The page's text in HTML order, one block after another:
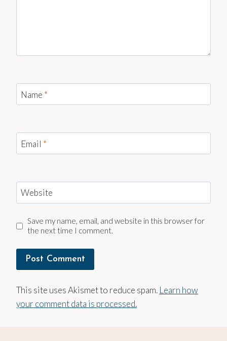
Name *
Email *
Website
Save my name, email, and website in this browser for
the next time I comment.
This site uses Akismet to reduce spam. Learn how
your comment data is processed.